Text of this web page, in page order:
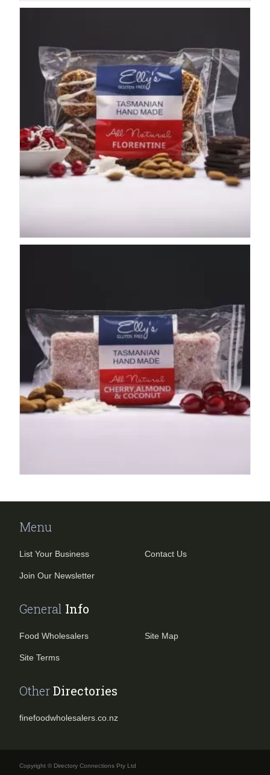
Menu
List Your Business
Join Our Newsletter
Contact Us
General Info
Food Wholesalers
Site Terms
Site Map
OtherDirectories
finefoodwholesalers.co.nz
Copyright © Directory Connections Pty Ltd